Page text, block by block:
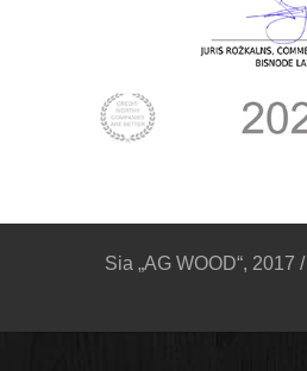
Sia „AG WOOD“, 2017 /